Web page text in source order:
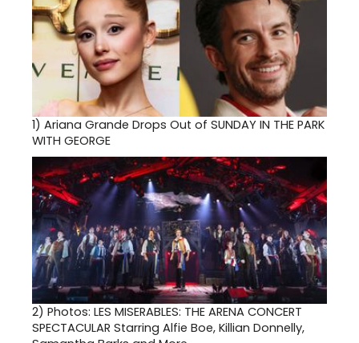
1) Ariana Grande Drops Out of SUNDAY IN THE PARK
WITH GEORGE
2) Photos: LES MISERABLES: THE ARENA CONCERT
SPECTACULAR Starring Alfie Boe, Killian Donnelly,